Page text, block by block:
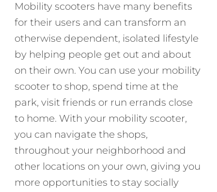
Mobility scooters have many benefits
for their users and can transform an
otherwise dependent, isolated lifestyle
by helping people get out and about
on their own. You can use your mobility
scooter to shop, spend time at the
park, visit friends or run errands close
to home. With your mobility scooter,
you can navigate the shops,
throughout your neighborhood and
other locations on your own, giving you
more opportunities to stay socially